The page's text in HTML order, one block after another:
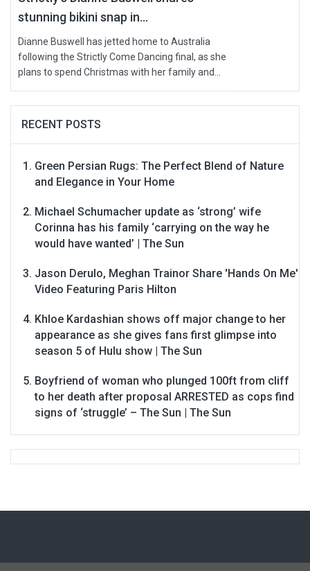
stunning bikini snap in...
Dianne Buswell has jetted home to Australia
following the Strictly Come Dancing final, as she
plans to spend Christmas with her family and...
RECENT POSTS
Green Persian Rugs: The Perfect Blend of Nature
and Elegance in Your Home
Michael Schumacher update as ‘strong’ wife
Corinna has his family ‘carrying on the way he
would have wanted’ | The Sun
Jason Derulo, Meghan Trainor Share 'Hands On Me'
Video Featuring Paris Hilton
Khloe Kardashian shows off major change to her
appearance as she gives fans first glimpse into
season 5 of Hulu show | The Sun
Boyfriend of woman who plunged 100ft from cliff
to her death after proposal ARRESTED as cops find
signs of ‘struggle’ – The Sun | The Sun